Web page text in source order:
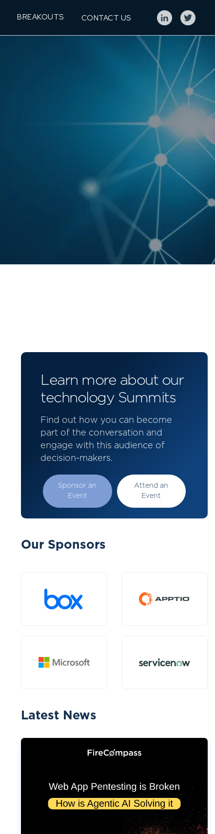
BREAKOUTS CONTACT US
Learn more about our
technology Summits
Find out how you can become
part of the conversation and
engage with this audience of
decision-makers.
Sponsor an
Event
Attend an
Event
Our Sponsors
Latest News